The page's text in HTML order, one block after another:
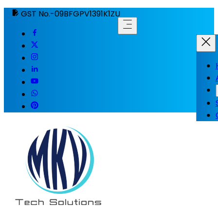
GST No.-09BFGPV1391K1ZU